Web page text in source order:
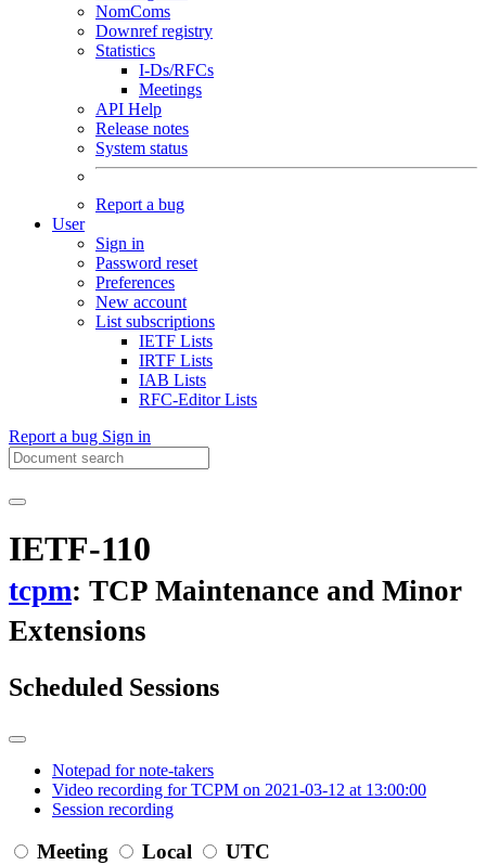
NomComs
Downref registry
Statistics
I-Ds/RFCs
Meetings
API Help
Release notes
System status
Report a bug
User
Sign in
Password reset
Preferences
New account
List subscriptions
IETF Lists
IRTF Lists
IAB Lists
RFC-Editor Lists
Report a bug Sign in
IETF-110
tcpm: TCP Maintenance and Minor
Extensions
Scheduled Sessions
Notepad for note-takers
Video recording for TCPM on 2021-03-12 at 13:00:00
Session recording
Meeting Local
UTC